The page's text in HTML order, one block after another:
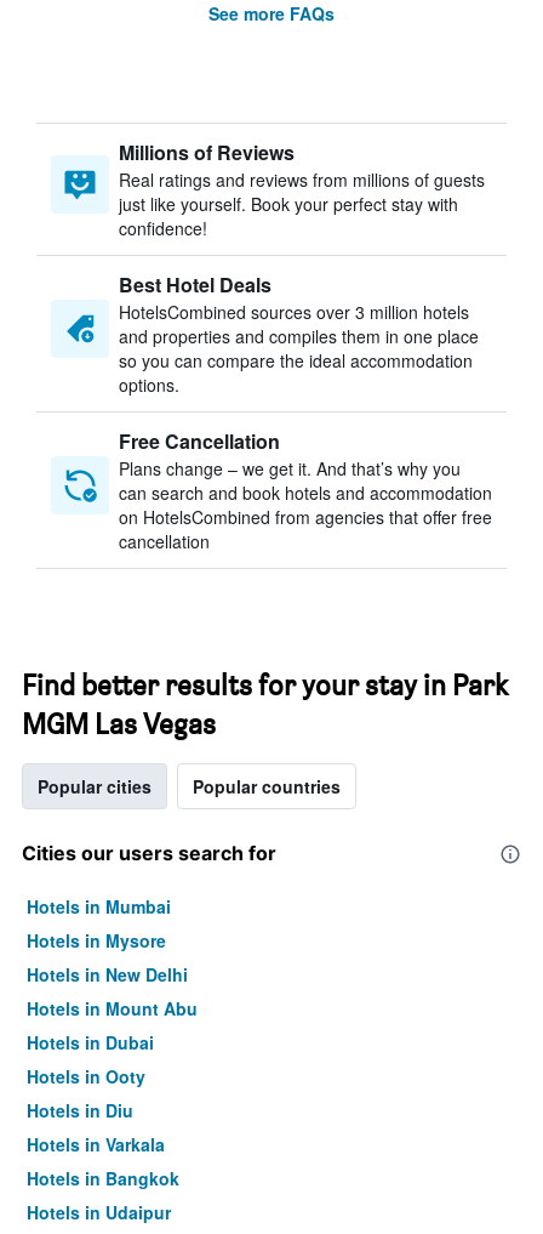
See more FAQs
Millions of Reviews
Real ratings and reviews from millions of guests
just like yourself. Book your perfect stay with
confidence!
Best Hotel Deals
HotelsCombined sources over 3 million hotels
and properties and compiles them in one place
so you can compare the ideal accommodation
options.
Free Cancellation
Plans change – we get it. And that’s why you
can search and book hotels and accommodation
on HotelsCombined from agencies that offer free
cancellation
Find better results for your stay in Park
MGM Las Vegas
Popular cities Popular countries
Cities our users search for
Hotels in Mumbai
Hotels in Mysore
Hotels in New Delhi
Hotels in Mount Abu
Hotels in Dubai
Hotels in Ooty
Hotels in Diu
Hotels in Varkala
Hotels in Bangkok
Hotels in Udaipur